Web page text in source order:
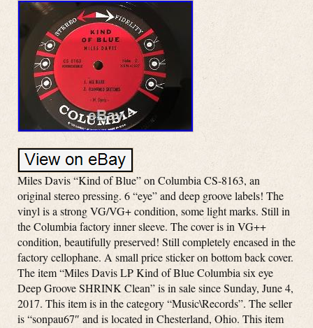
Miles Davis “Kind of Blue” on Columbia CS-8163, an
original stereo pressing. 6 “eye” and deep groove labels! The
vinyl is a strong VG/VG+ condition, some light marks. Still in
the Columbia factory inner sleeve. The cover is in VG++
condition, beautifully preserved! Still completely encased in the
factory cellophane. A small price sticker on bottom back cover.
The item “Miles Davis LP Kind of Blue Columbia six eye
Deep Groove SHRINK Clean” is in sale since Sunday, June 4,
2017. This item is in the category “Music\Records”. The seller
is “sonpau67″ and is located in Chesterland, Ohio. This item